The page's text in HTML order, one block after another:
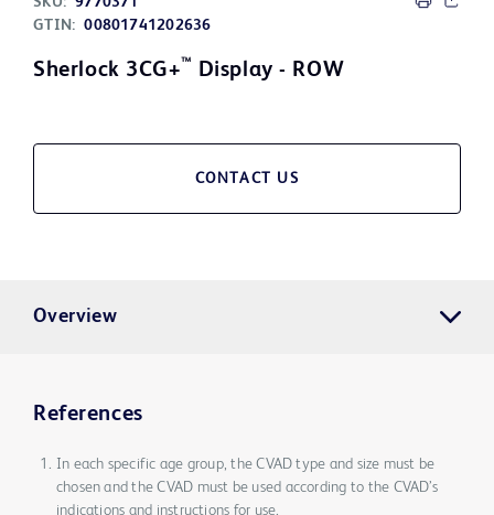
GTIN: 00801741202636
Sherlock 3CG+™ Display - ROW
CONTACT US
Overview
References
In each specific age group, the CVAD type and size must be
chosen and the CVAD must be used according to the CVAD’s
indications and instructions for use.